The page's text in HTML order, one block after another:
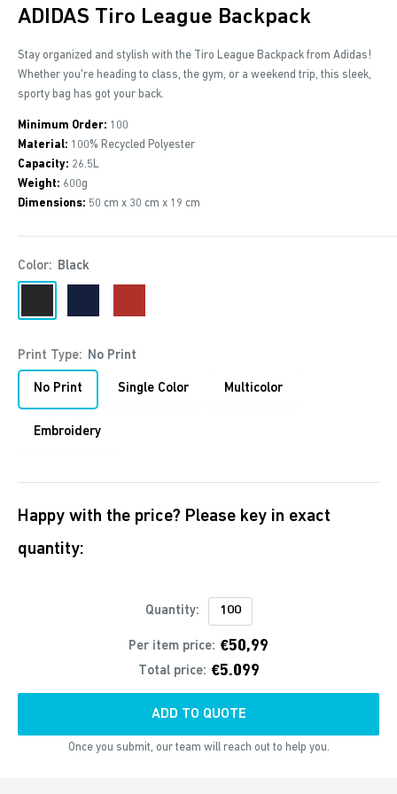
ADIDAS Tiro League Backpack
Stay organized and stylish with the Tiro League Backpack from Adidas!
Whether you're heading to class, the gym, or a weekend trip, this sleek,
sporty bag has got your back.
Minimum Order: 100
Material: 100% Recycled Polyester
Capacity: 26.5L
Weight: 600g
Dimensions: 50 cm x 30 cm x 19 cm
Color: Black
Print Type: No Print
No Print Single Color Multicolor
Embroidery
Happy with the price? Please key in exact
quantity:
Quantity:
Per item price: €50,99
Total price: €5.099
ADD TO QUOTE
Once you submit, our team will reach out to help you.